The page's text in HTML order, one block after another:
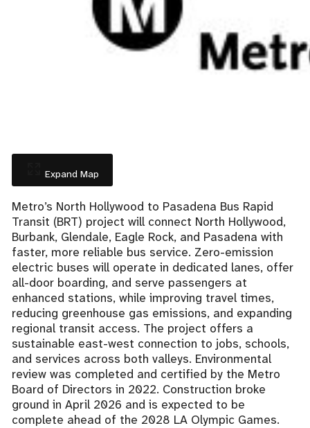
Expand Map
Metro’s North Hollywood to Pasadena Bus Rapid
Transit (BRT) project will connect North Hollywood,
Burbank, Glendale, Eagle Rock, and Pasadena with
faster, more reliable bus service. Zero-emission
electric buses will operate in dedicated lanes, offer
all-door boarding, and serve passengers at
enhanced stations, while improving travel times,
reducing greenhouse gas emissions, and expanding
regional transit access. The project offers a
sustainable east-west connection to jobs, schools,
and services across both valleys. Environmental
review was completed and certified by the Metro
Board of Directors in 2022. Construction broke
ground in April 2026 and is expected to be
complete ahead of the 2028 LA Olympic Games.